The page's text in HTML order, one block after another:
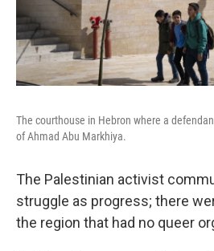
The courthouse in Hebron where a
of Ahmad Abu Markhiya.
The Palestinian activist
struggle as progress; there
the region that had no queer